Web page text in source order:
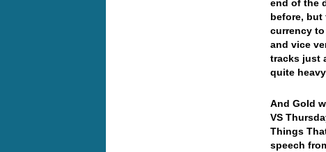
end of the
before, but
currency
and vice
tracks just
quite
And Gold
VS
Things
speech